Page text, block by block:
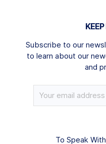
Subscribe to our
to learn about our
and
To Speak